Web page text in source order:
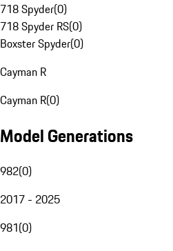
718 Spyder(0)
718 Spyder RS(0)
Boxster Spyder(0)
Cayman R
Cayman R(0)
Model Generations
982(0)
2017 - 2025
981(0)